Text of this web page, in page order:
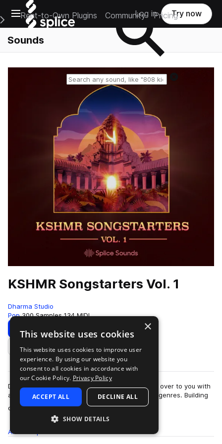
Open main navigation
Main Navigation Menu
Rent-to-Own Plugins Community Pricing
Log in Try now
Sounds
KSHMR Songstarters Vol. 1
Dharma Studio
Pop 300 Samples 134 MIDI
Download Preview
Add to likes
DJ & producer KSHMR is turning the soundboard over to you with
a wide range of custom song starters spanning genres. Building
on his three volumes…
more
All
×
This website uses cookies
This website uses cookies to improve user
experience. By using our website you
consent to all cookies in accordance with
our Cookie Policy. Privacy Policy
ACCEPT ALL DECLINE ALL
SHOW DETAILS